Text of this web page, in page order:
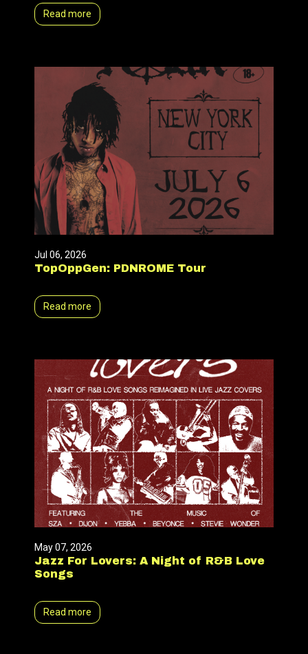
Read more
Jul 06, 2026
TopOppGen: PDNROME Tour
Read more
May 07, 2026
Jazz For Lovers: A Night of R&B Love
Songs
Read more